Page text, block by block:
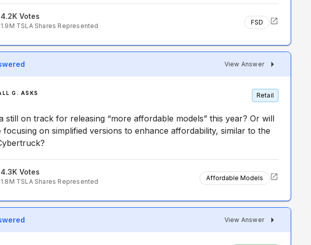
4.2K Votes
1.9M TSLAShares Represented FSD
View Answer
G. ASKS Retail
still on track for releasing “more affordable models” this year? Or will
focusing on simplified versions to enhance affordability, similar to the
4.3K Votes
1.8M TSLAShares Represented Affordable Models
View Answer